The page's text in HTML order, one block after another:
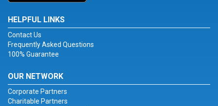
HELPFUL LINKS
Contact Us
Frequently Asked Questions
100% Guarantee
OUR NETWORK
Corporate Partners
Charitable Partners